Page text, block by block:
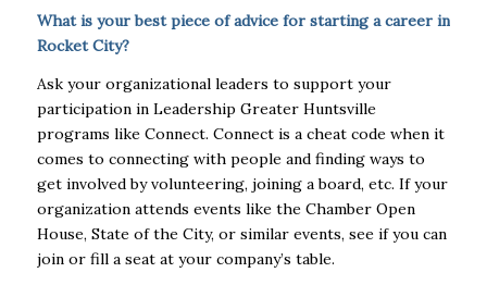
What is your best piece of advice for starting a career in
Rocket City?
Ask your organizational leaders to support your
participation in Leadership Greater Huntsville
programs like Connect. Connect is a cheat code when it
comes to connecting with people and finding ways to
get involved by volunteering, joining a board, etc. If your
organization attends events like the Chamber Open
House, State of the City, or similar events, see if you can
join or fill a seat at your company’s table.